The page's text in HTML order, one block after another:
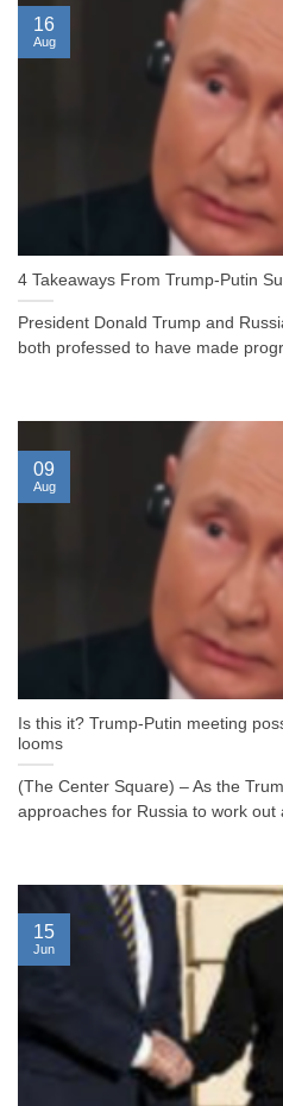
4 Takeaways From Trump-Putin
President Donald Trump and
both professed to have made
16
Aug
Is this it? Trump-Putin meeting
looms
(The Center Square) – As the
approaches for Russia to work out
09
Aug
15
Jun